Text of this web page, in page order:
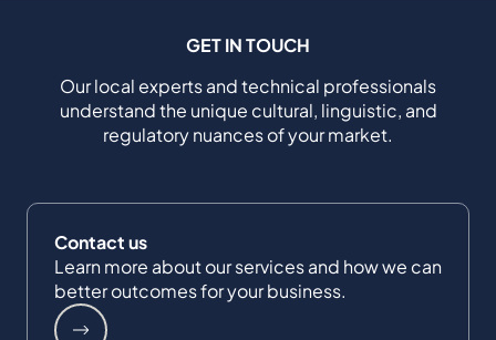
GET IN TOUCH
Our local experts and technical professionals
understand the unique cultural, linguistic, and
regulatory nuances of your market.
Contact us
Learn more about our services and how we can
better outcomes for your business.